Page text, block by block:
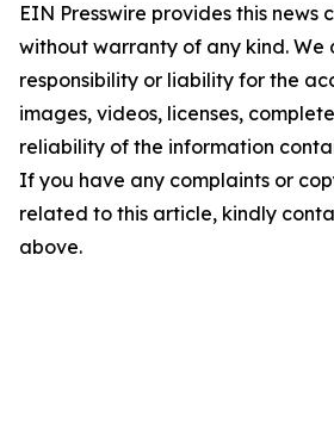
EIN Presswire provides this news
without warranty of any kind. We
responsibility or liability for the
images, videos, licenses,
reliability of the information
If you have any complaints or
related to this article, kindly
above.